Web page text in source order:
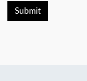
Submit